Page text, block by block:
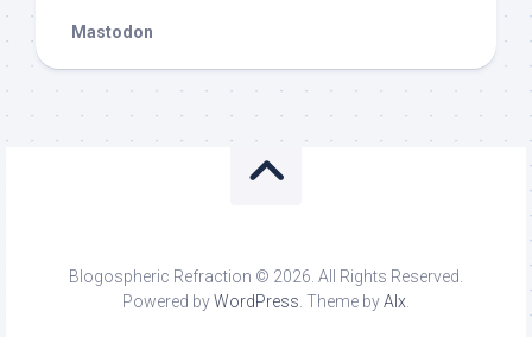
Mastodon
Blogospheric Refraction © 2026. All Rights Reserved.
Powered byWordPress. Theme byAlx.